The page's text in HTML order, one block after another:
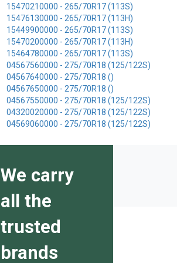
15470210000 - 265/70R17 (113S)
15476130000 - 265/70R17 (113H)
15449900000 - 265/70R17 (113S)
15470200000 - 265/70R17 (113H)
15464780000 - 265/70R17 (113S)
04567560000 - 275/70R18 (125/122S)
04567640000 - 275/70R18 ()
04567650000 - 275/70R18 ()
04567550000 - 275/70R18 (125/122S)
04320020000 - 275/70R18 (125/122S)
04569060000 - 275/70R18 (125/122S)
We carry
all the
trusted
brands